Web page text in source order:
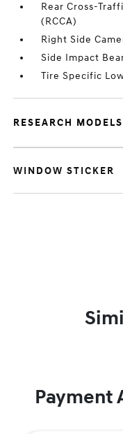
Rear Cross-
(RCCA)
Right Side
Side Impact
Tire Specific
RESEARCH MODELS
WINDOW STICKER
Payment